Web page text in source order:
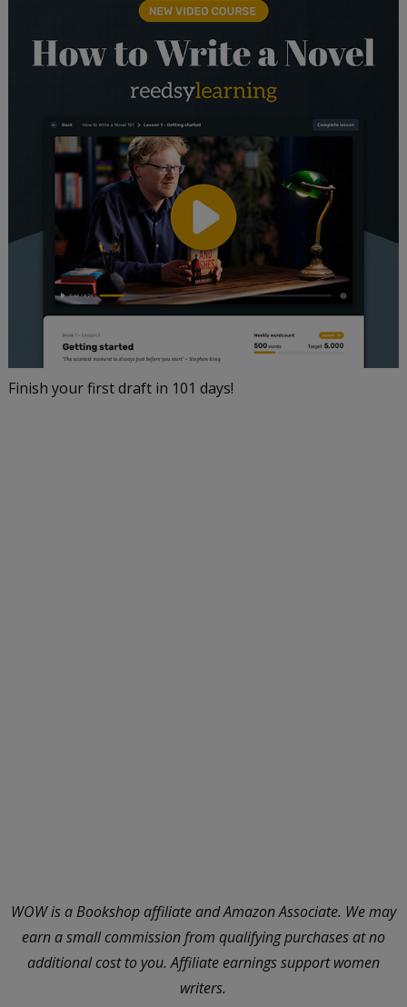
Finish your first draft in 101 days!
WOW is a Bookshop affiliate and Amazon Associate. We may
earn a small commission from qualifying purchases at no
additional cost to you. Affiliate earnings support women
writers.